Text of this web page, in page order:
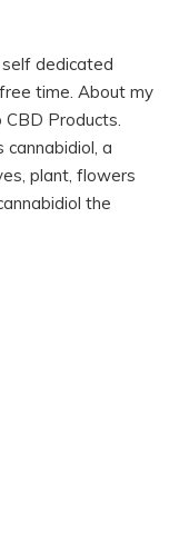
dedicated
time. About my
Products.
a
plant, flowers
the